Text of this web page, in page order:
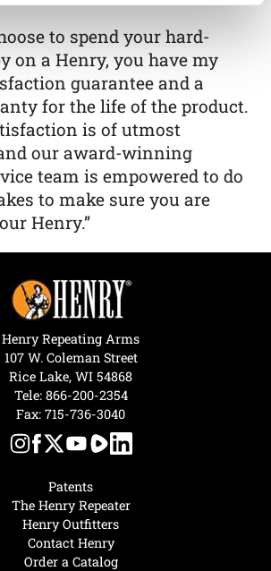
to spend your hard-
on a Henry, you have my
guarantee and a
for the life of the product.
is of utmost
our award-winning
team is empowered to do
to make sure you are
Henry.”
Patents
The Henry Repeater
Henry Outfitters
Contact Henry
Order a Catalog
Henry Repeating Arms
107 W. Coleman Street
Rice Lake, WI 54868
Tele: 866-200-2354
Fax: 715-736-3040